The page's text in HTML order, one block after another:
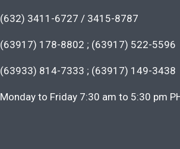
(632) 3411-6727 / 3415-8787
(63917) 178-8802 ; (63917) 522-5596
(63933) 814-7333 ; (63917) 149-3438
Monday to Friday 7:30 am to 5:30 pm